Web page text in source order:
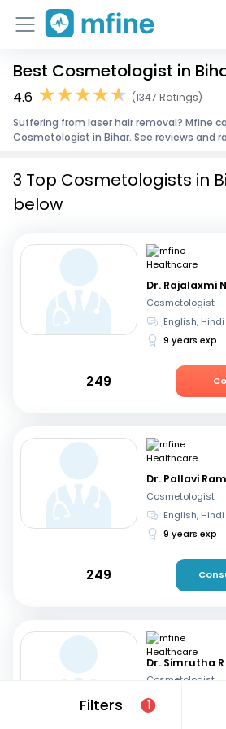
Home
Corporate Enquiries
Best Cosmetologist in
4.6
(1347 Ratings)
Suffering from laser hair removal? Mfine
Cosmetologist in Bihar. See reviews and
Filters 1
3 Top Cosmetologists in
below
Dr. Rajalaxmi N
Cosmetologist
English, Hindi
9 years exp
249
Dr. Pallavi Ram
Cosmetologist
English, Hindi
9 years exp
249
Dr. Simrutha R
Cosmetologist